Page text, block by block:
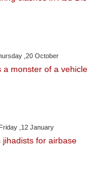
,20 October
a monster of a vehicle
,12 January
for airbase